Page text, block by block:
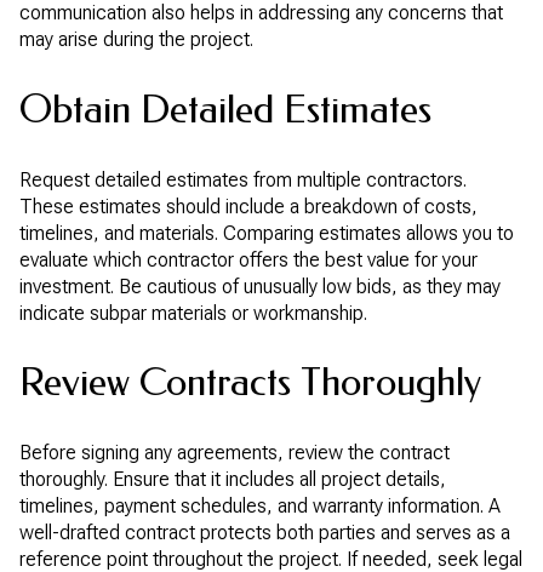
communication also helps in addressing any concerns that
may arise during the project.
Obtain Detailed Estimates
Request detailed estimates from multiple contractors.
These estimates should include a breakdown of costs,
timelines, and materials. Comparing estimates allows you to
evaluate which contractor offers the best value for your
investment. Be cautious of unusually low bids, as they may
indicate subpar materials or workmanship.
Review Contracts Thoroughly
Before signing any agreements, review the contract
thoroughly. Ensure that it includes all project details,
timelines, payment schedules, and warranty information. A
well-drafted contract protects both parties and serves as a
reference point throughout the project. If needed, seek legal